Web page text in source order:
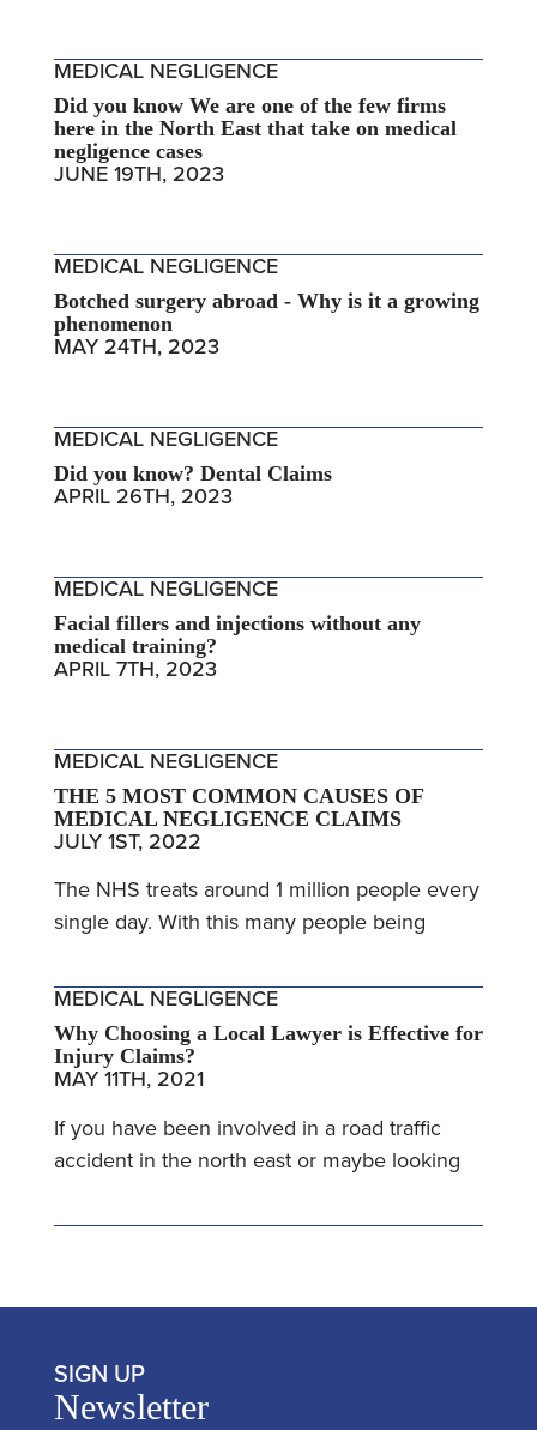
MEDICAL NEGLIGENCE
Did you know We are one of the few firms
here in the North East that take on medical
negligence cases
JUNE 19TH, 2023
MEDICAL NEGLIGENCE
Botched surgery abroad - Why is it a growing
phenomenon
MAY 24TH, 2023
MEDICAL NEGLIGENCE
Did you know? Dental Claims
APRIL 26TH, 2023
MEDICAL NEGLIGENCE
Facial fillers and injections without any
medical training?
APRIL 7TH, 2023
MEDICAL NEGLIGENCE
THE 5 MOST COMMON CAUSES OF
MEDICAL NEGLIGENCE CLAIMS
JULY 1ST, 2022
The NHS treats around 1 million people every
single day. With this many people being
MEDICAL NEGLIGENCE
Why Choosing a Local Lawyer is Effective for
Injury Claims?
MAY 11TH, 2021
If you have been involved in a road traffic
accident in the north east or maybe looking
SIGN UP
Newsletter